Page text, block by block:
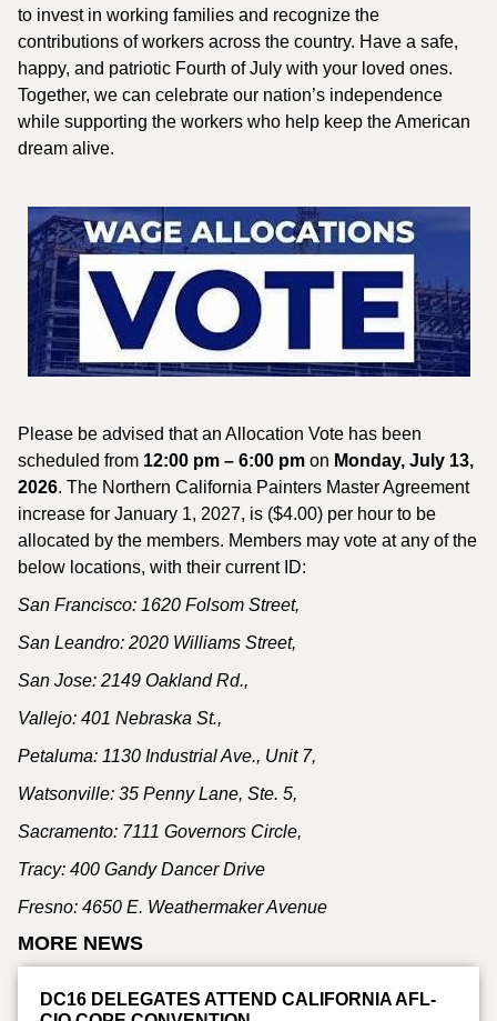
to invest in working families and recognize the
contributions of workers across the country. Have a safe,
happy, and patriotic Fourth of July with your loved ones.
Together, we can celebrate our nation’s independence
while supporting the workers who help keep the American
dream alive.
Please be advised that an Allocation Vote has been
scheduled from 12:00 pm – 6:00 pm on Monday, July 13,
2026. The Northern California Painters Master Agreement
increase for January 1, 2027, is ($4.00) per hour to be
allocated by the members. Members may vote at any of the
below locations, with their current ID:
San Francisco: 1620 Folsom Street,
San Leandro: 2020 Williams Street,
San Jose: 2149 Oakland Rd.,
Vallejo: 401 Nebraska St.,
Petaluma: 1130 Industrial Ave., Unit 7,
Watsonville: 35 Penny Lane, Ste. 5,
Sacramento: 7111 Governors Circle,
Tracy: 400 Gandy Dancer Drive
Fresno: 4650 E. Weathermaker Avenue
MORE NEWS
DC16 DELEGATES ATTEND CALIFORNIA AFL-